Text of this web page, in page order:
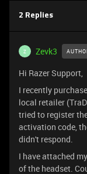
2 Replies
Z Zevk3
Hi Razer Support,
I recently
local retailer
tried to register
activation code,
didn't respond.
I have attached
of the headset.